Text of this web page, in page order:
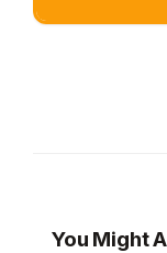
You Might